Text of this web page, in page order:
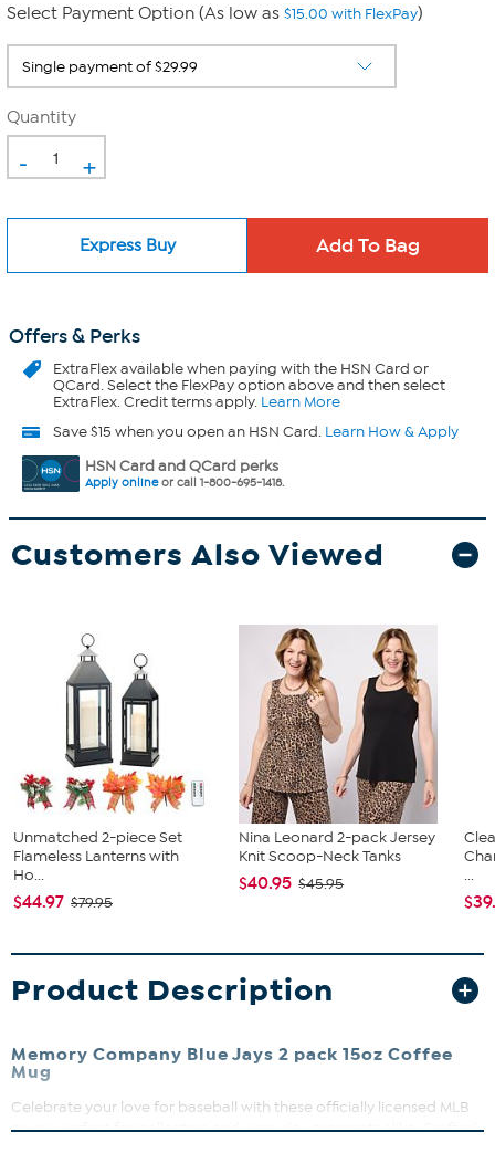
Select Payment Option (As low as $15.00 with FlexPay)
Quantity
- +
Express Buy
Offers & Perks
ExtraFlexavailable when paying with the HSN Card or
QCard. Select the FlexPay option above and then select
ExtraFlex. Credit terms apply. Learn More
Save $15 when you open an HSN Card. Learn How & Apply
HSN Card and QCard perks
Apply onlineor call 1-800-695-1418.
Customers Also Viewed
Unmatched 2-piece Set
Flameless Lanterns with
Ho...
$44.97 $79.95
Nina Leonard 2-pack Jersey
Knit Scoop-Neck Tanks
$40.95 $45.95
...
Product Description
Memory Company Blue Jays 2 pack 15oz Coffee
Mug
Celebrate your love for baseball with these officially licensed MLB
mugs, perfect for collectors and everyday moments alike. Crafted